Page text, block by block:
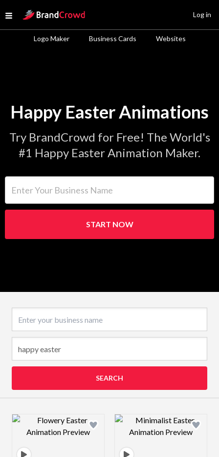
Open menu
Site Logo
Logo Maker Business Cards Websites
Log in
Happy Easter Animations
Try BrandCrowd for Free! The World's
#1 Happy Easter Animation Maker.
START NOW
SEARCH
Design preview image Design preview